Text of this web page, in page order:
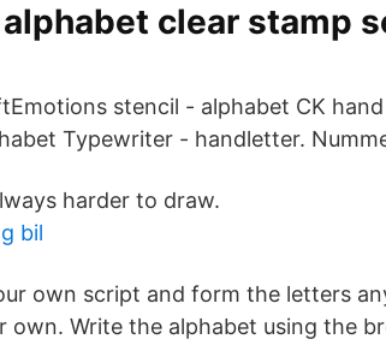
clear stamp
stencil - alphabet CK
Typewriter - handletter.
harder to draw.
bil
own script and form the letters
own. Write the alphabet using the